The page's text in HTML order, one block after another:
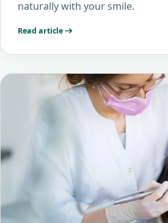
naturally with your smile.
Read article